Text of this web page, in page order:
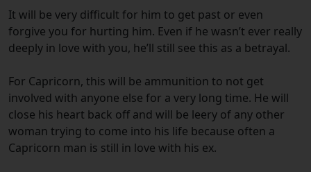
It will be very difficult for him to get past or even
forgive you for hurting him. Even if he wasn’t ever really
deeply in love with you, he’ll still see this as a betrayal.
For Capricorn, this will be ammunition to not get
involved with anyone else for a very long time. He will
close his heart back off and will be leery of any other
woman trying to come into his life because often a
Capricorn man is still in love with his ex.